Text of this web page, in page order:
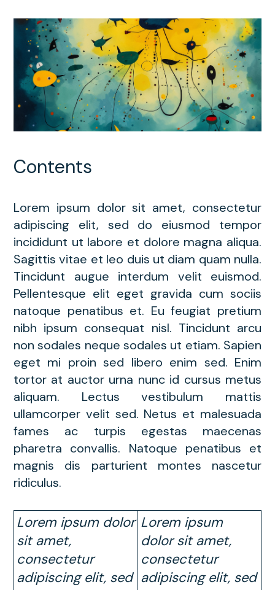
Contents
Lorem ipsum dolor sit amet, consectetur
adipiscing elit, sed do eiusmod tempor
incididunt ut labore et dolore magna aliqua.
Sagittis vitae et leo duis ut diam quam nulla.
Tincidunt augue interdum velit euismod.
Pellentesque elit eget gravida cum sociis
natoque penatibus et. Eu feugiat pretium
nibh ipsum consequat nisl. Tincidunt arcu
non sodales neque sodales ut etiam. Sapien
eget mi proin sed libero enim sed. Enim
tortor at auctor urna nunc id cursus metus
aliquam. Lectus vestibulum mattis
ullamcorper velit sed. Netus et malesuada
fames ac turpis egestas maecenas
pharetra convallis. Natoque penatibus et
magnis dis parturient montes nascetur
ridiculus.
Lorem ipsum dolor
sit amet,
consectetur
adipiscing elit, sed
Lorem ipsum
dolor sit amet,
consectetur
adipiscing elit, sed